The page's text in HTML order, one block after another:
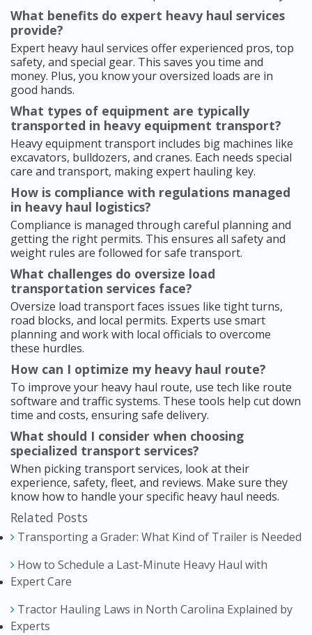
What benefits do expert heavy haul services
provide?
Expert heavy haul services offer experienced pros, top
safety, and special gear. This saves you time and
money. Plus, you know your oversized loads are in
good hands.
What types of equipment are typically
transported in heavy equipment transport?
Heavy equipment transport includes big machines like
excavators, bulldozers, and cranes. Each needs special
care and transport, making expert hauling key.
How is compliance with regulations managed
in heavy haul logistics?
Compliance is managed through careful planning and
getting the right permits. This ensures all safety and
weight rules are followed for safe transport.
What challenges do oversize load
transportation services face?
Oversize load transport faces issues like tight turns,
road blocks, and local permits. Experts use smart
planning and work with local officials to overcome
these hurdles.
How can I optimize my heavy haul route?
To improve your heavy haul route, use tech like route
software and traffic systems. These tools help cut down
time and costs, ensuring safe delivery.
What should I consider when choosing
specialized transport services?
When picking transport services, look at their
experience, safety, fleet, and reviews. Make sure they
know how to handle your specific heavy haul needs.
Related Posts
Transporting a Grader: What Kind of Trailer is Needed
How to Schedule a Last-Minute Heavy Haul with
Expert Care
Tractor Hauling Laws in North Carolina Explained by
Experts